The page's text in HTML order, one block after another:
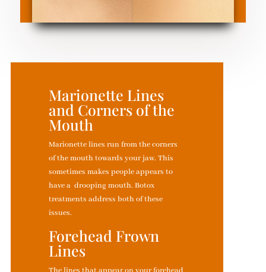
Marionette Lines
and Corners of the
Mouth
Marionette lines run from the corners
of the mouth towards your jaw. This
sometimes makes people appears to
have a drooping mouth. Botox
treatments address both of these
issues.
Forehead Frown
Lines